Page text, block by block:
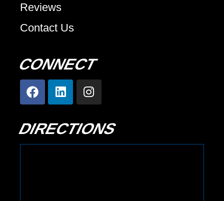
Reviews
Contact Us
CONNECT
DIRECTIONS